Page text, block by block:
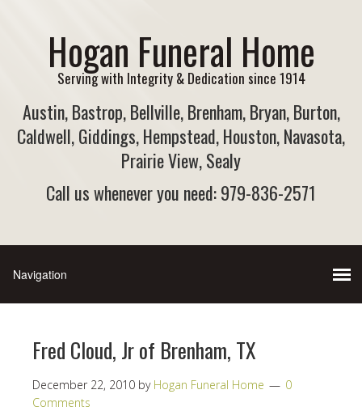
Hogan Funeral Home
Serving with Integrity & Dedication since 1914
Austin, Bastrop, Bellville, Brenham, Bryan, Burton,
Caldwell, Giddings, Hempstead, Houston, Navasota,
Prairie View, Sealy
Call us whenever you need: 979-836-2571
Fred Cloud, Jr of Brenham, TX
December 22, 2010 by Hogan Funeral Home
0
Comments